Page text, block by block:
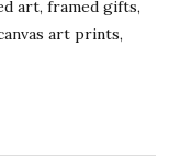
art, framed gifts,
art prints,